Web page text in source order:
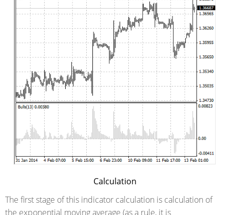
Calculation
The first stage of this indicator calculation is calculation of
the exponential moving average (as a rule, it is